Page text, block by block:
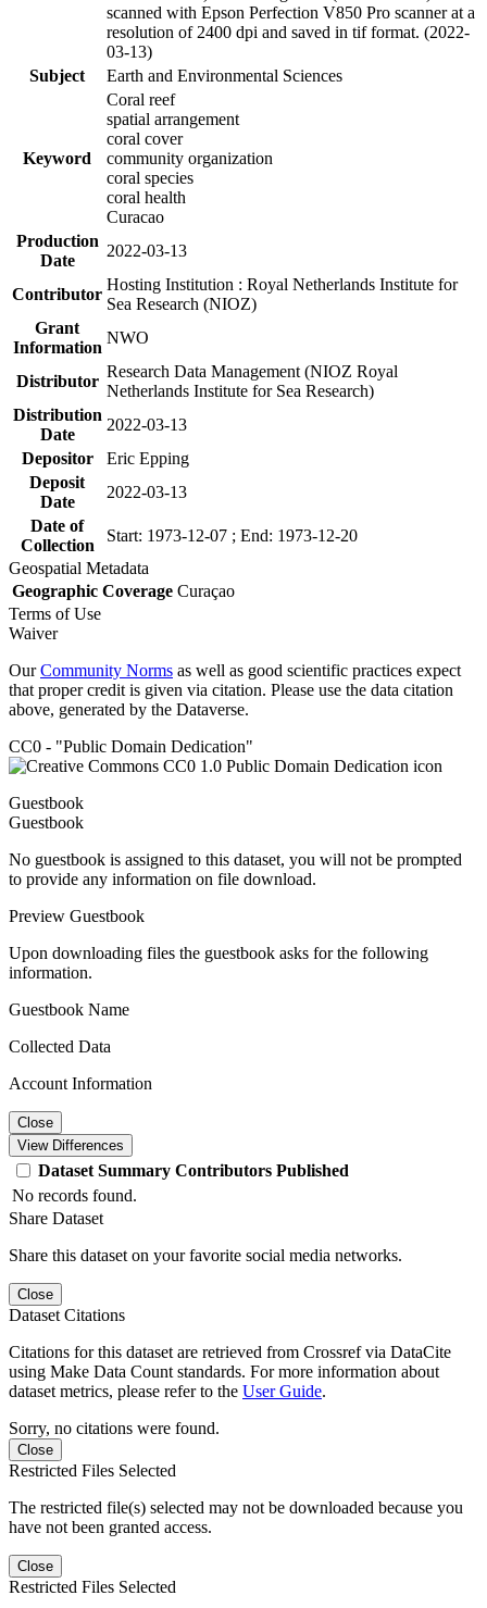
scanned with Epson Perfection V850 Pro scanner at a
resolution of 2400 dpi and saved in tif format. (2022-
03-13)
Subject
Earth and Environmental Sciences
Keyword
Coral reef
spatial arrangement
coral cover
community organization
coral species
coral health
Curacao
Production
Date
2022-03-13
Contributor
Hosting Institution : Royal Netherlands Institute for
Sea Research (NIOZ)
Grant
Information
NWO
Distributor
Research Data Management (NIOZ Royal
Netherlands Institute for Sea Research)
Distribution
Date
2022-03-13
Depositor
Eric Epping
Deposit
Date
2022-03-13
Date of
Collection
Start: 1973-12-07 ; End: 1973-12-20
Geospatial Metadata
Geographic Coverage Curaçao
Terms of Use
Waiver
OurCommunity Norms as well as good scientific practices expect
that proper credit is given via citation. Please use the data citation
above, generated by the Dataverse.
CC0 - "Public Domain Dedication"
Guestbook
Guestbook
No guestbook is assigned to this dataset, you will not be prompted
to provide any information on file download.
Preview Guestbook
Upon downloading files the guestbook asks for the following
information.
Guestbook Name
Collected Data
Account Information
Close
View Differences
Dataset Summary Contributors Published
No records found.
Share Dataset
Share this dataset on your favorite social media networks.
Close
Dataset Citations
Citations for this dataset are retrieved from Crossref via DataCite
using Make Data Count standards. For more information about
dataset metrics, please refer to the User Guide.
Sorry, no citations were found.
Close
Restricted Files Selected
The restricted file(s) selected may not be downloaded because you
have not been granted access.
Close
Restricted Files Selected